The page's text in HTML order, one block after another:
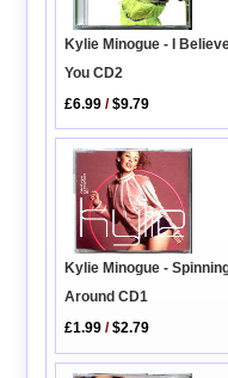
Kylie Minogue - I
You CD2
£6.99 /$9.79
Kylie Minogue -
Around CD1
£1.99 /$2.79